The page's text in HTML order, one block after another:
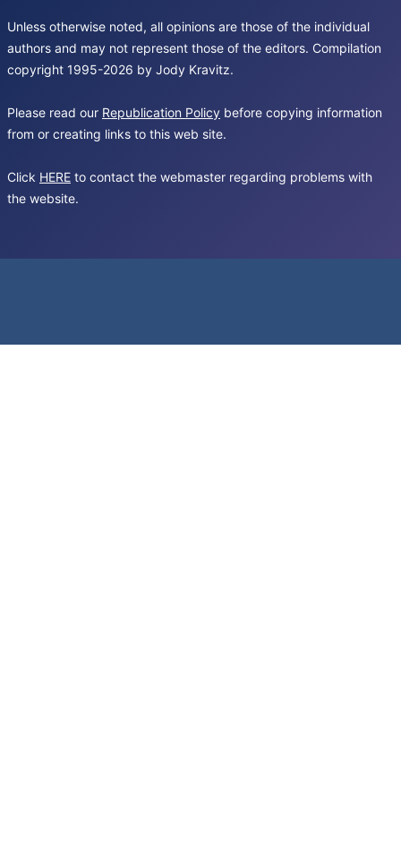
Unless otherwise noted, all opinions are those of the individual
authors and may not represent those of the editors. Compilation
copyright 1995-2026 by Jody Kravitz.
Please read our Republication Policy before copying information
from or creating links to this web site.
Click HERE to contact the webmaster regarding problems with
the website.